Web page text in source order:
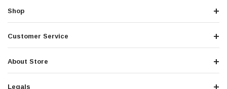
Shop
Customer Service
About Store
Legals